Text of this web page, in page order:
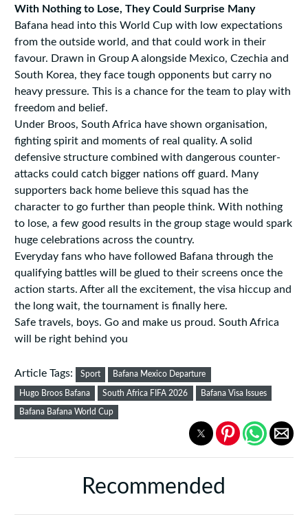
With Nothing to Lose, They Could Surprise Many
Bafana head into this World Cup with low expectations
from the outside world, and that could work in their
favour. Drawn in Group A alongside Mexico, Czechia and
South Korea, they face tough opponents but carry no
heavy pressure. This is a chance for the team to play with
freedom and belief.
Under Broos, South Africa have shown organisation,
fighting spirit and moments of real quality. A solid
defensive structure combined with dangerous counter-
attacks could catch bigger nations off guard. Many
supporters back home believe this squad has the
character to go further than people think. With nothing
to lose, a few good results in the group stage would spark
huge celebrations across the country.
Everyday fans who have followed Bafana through the
qualifying battles will be glued to their screens once the
action starts. After all the excitement, the visa hiccup and
the long wait, the tournament is finally here.
Safe travels, boys. Go and make us proud. South Africa
will be right behind you
Article Tags: Sport Bafana Mexico Departure
Hugo Broos Bafana South Africa FIFA 2026 Bafana Visa Issues
Bafana Bafana World Cup
Recommended